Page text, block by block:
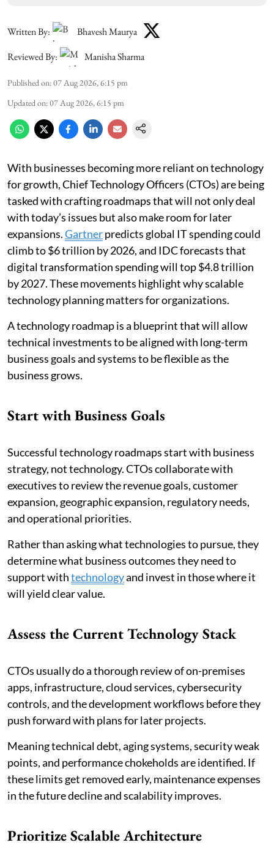
Written By:
Bhavesh Maurya
Reviewed By:
Manisha Sharma
Published on:07 Aug 2026, 6:15 pm
Updated on:07 Aug 2026, 6:15 pm
With businesses becoming more reliant on technology
for growth, Chief Technology Officers (CTOs) are being
tasked with crafting roadmaps that will not only deal
with today’s issues but also make room for later
expansions.Gartnerpredicts global IT spending could
climb to $6 trillion by 2026, and IDC forecasts that
digital transformation spending will top $4.8 trillion
by 2027. These movements highlight why scalable
technology planning matters for organizations.
A technology roadmap is a blueprint that will allow
technical investments to be aligned with long-term
business goals and systems to be flexible as the
business grows.
Start with Business Goals
Successful technology roadmaps start with business
strategy, not technology. CTOs collaborate with
executives to review the revenue goals, customer
expansion, geographic expansion, regulatory needs,
and operational priorities.
Rather than asking what technologies to pursue, they
determine what business outcomes they need to
support withtechnologyand invest in those where it
will yield clear value.
Assess the Current Technology Stack
CTOs usually do a thorough review of on-premises
apps, infrastructure, cloud services, cybersecurity
controls, and the development workflows before they
push forward with plans for later projects.
Meaning technical debt, aging systems, security weak
points, and performance chokeholds are identified. If
these limits get removed early, maintenance expenses
in the future decline and scalability improves.
Prioritize Scalable Architecture